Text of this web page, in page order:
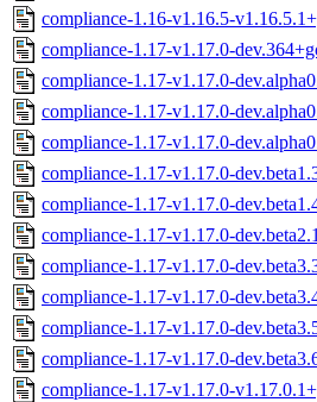
compliance-1.16-v1.16.5-
compliance-1.17-v1.17.0-
compliance-1.17-v1.17.0-
compliance-1.17-v1.17.0-
compliance-1.17-v1.17.0-
compliance-1.17-v1.17.0-
compliance-1.17-v1.17.0-
compliance-1.17-v1.17.0-
compliance-1.17-v1.17.0-
compliance-1.17-v1.17.0-
compliance-1.17-v1.17.0-
compliance-1.17-v1.17.0-
compliance-1.17-v1.17.0-